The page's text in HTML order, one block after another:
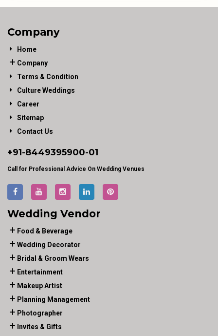
Company
Home
Company
Terms & Condition
Culture Weddings
Career
Sitemap
Contact Us
+91-8449395900-01
Call for Professional Advice On Wedding Venues
Wedding Vendor
Food & Beverage
Wedding Decorator
Bridal & Groom Wears
Entertainment
Makeup Artist
Planning Management
Photographer
Invites & Gifts